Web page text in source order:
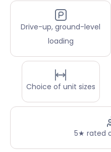
Drive-up, ground-level
loading
Choice of unit sizes
5★ rated